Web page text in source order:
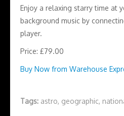
Enjoy a relaxing starry time at
background music by
player.
Price: £79.00
Buy Now from Warehouse
Tags: astro, geographic,